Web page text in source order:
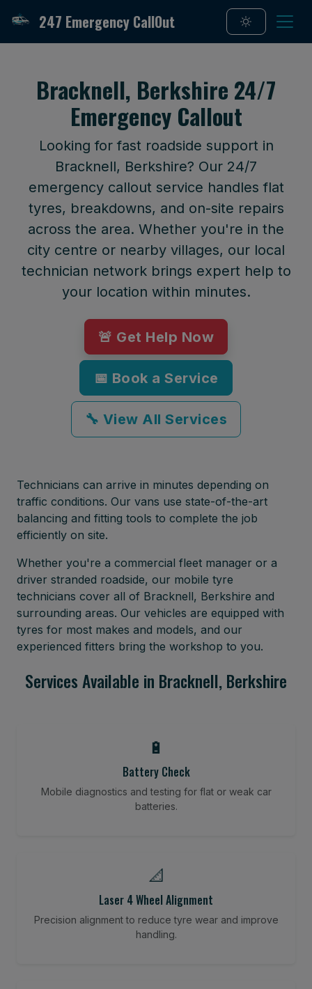
247 Emergency CallOut
Bracknell, Berkshire 24/7
Emergency Callout
Looking for fast roadside support in
Bracknell, Berkshire? Our 24/7
emergency callout service handles flat
tyres, breakdowns, and on-site repairs
across the area. Whether you're in the
city centre or nearby villages, our local
technician network brings expert help to
your location within minutes.
🚨 Get Help Now
📅 Book a Service
🔧 View All Services
Technicians can arrive in minutes depending on
traffic conditions. Our vans use state-of-the-art
balancing and fitting tools to complete the job
efficiently on site.
Whether you're a commercial fleet manager or a
driver stranded roadside, our mobile tyre
technicians cover all of Bracknell, Berkshire and
surrounding areas. Our vehicles are equipped with
tyres for most makes and models, and our
experienced fitters bring the workshop to you.
Services Available in Bracknell, Berkshire
🔋
Battery Check
Mobile diagnostics and testing for flat or weak car
batteries.
📐
Laser 4 Wheel Alignment
Precision alignment to reduce tyre wear and improve
handling.